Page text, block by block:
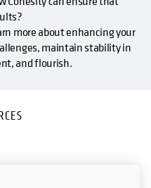
more about enhancing your
maintain stability in
and flourish.